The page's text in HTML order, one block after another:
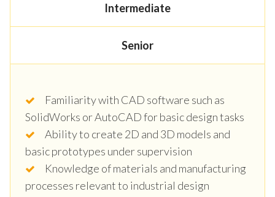
Intermediate
Senior
Familiarity with CAD software such as
SolidWorks or AutoCAD for basic design tasks
Ability to create 2D and 3D models and
basic prototypes under supervision
Knowledge of materials and manufacturing
processes relevant to industrial design